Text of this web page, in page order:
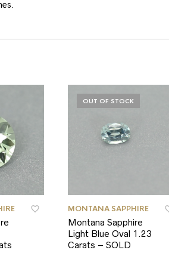
OUT OF STOCK
MONTANA SAPPHIRE
Montana Sapphire
Light Blue Oval 1.23
Carats – SOLD